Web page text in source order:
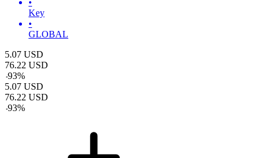
Key
•
GLOBAL
5.07 USD
76.22 USD
-93%
5.07 USD
76.22 USD
-93%